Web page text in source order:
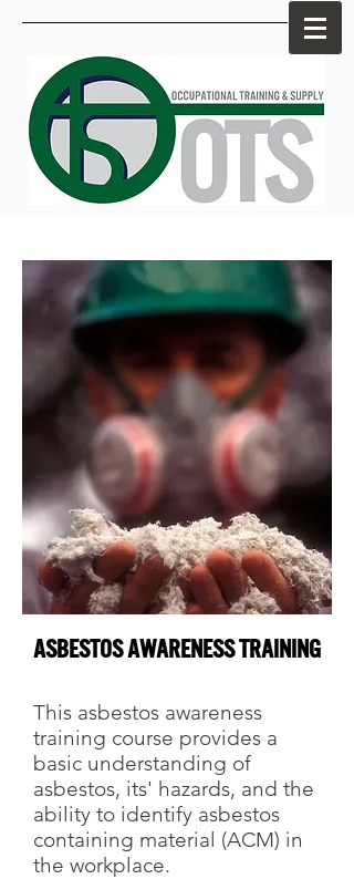
Asbestos Awareness Training
This asbestos awareness
training course provides a
basic understanding of
asbestos, its' hazards, and the
ability to identify asbestos
containing material (ACM) in
the workplace.